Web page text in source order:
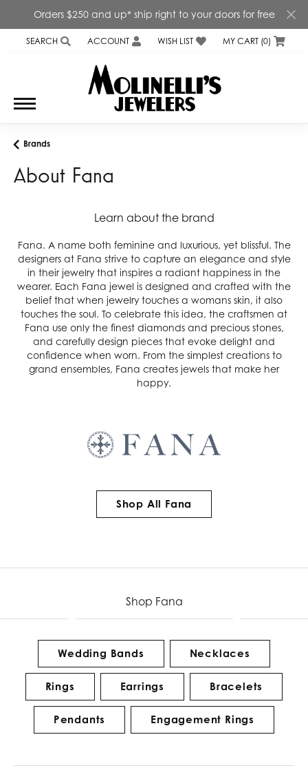
Orders $250 and up* ship right to your doors for free
SEARCH
TOGGLE TOOLBAR SEARCH MENU
ACCOUNT
TOGGLE MY ACCOUNT MENU
WISH LIST
TOGGLE MY WISH LISTMY CART (0)
Brands
About Fana
Learn about the brand
Fana. A name both feminine and luxurious, yet blissful. The
designers at Fana strive to capture an elegance and style
in their jewelry that inspires a radiant happiness in the
wearer. Each Fana jewel is designed and crafted with the
belief that when jewelry touches a womans skin, it also
touches the soul. To celebrate this idea, the craftsmen at
Fana use only the finest diamonds and precious stones,
and carefully design pieces that evoke delight and
confidence when worn. From the simplest creations to
grand ensembles, Fana creates jewels that make her
happy.
Shop All Fana
Shop Fana
Wedding Bands Necklaces
Rings Earrings Bracelets
Pendants Engagement Rings